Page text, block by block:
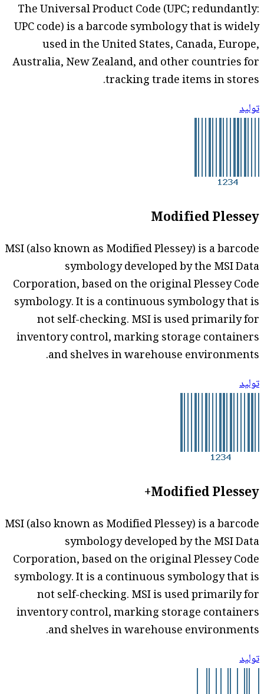
The Universal Product Code (UPC; redundantly:
UPC code) is a barcode symbology that is widely
used in the United States, Canada, Europe,
Australia, New Zealand, and other countries for
tracking trade items in stores.
توليد
Modified Plessey
MSI (also known as Modified Plessey) is a barcode
symbology developed by the MSI Data
Corporation, based on the original Plessey Code
symbology. It is a continuous symbology that is
not self-checking. MSI is used primarily for
inventory control, marking storage containers
and shelves in warehouse environments.
توليد
Modified Plessey+
MSI (also known as Modified Plessey) is a barcode
symbology developed by the MSI Data
Corporation, based on the original Plessey Code
symbology. It is a continuous symbology that is
not self-checking. MSI is used primarily for
inventory control, marking storage containers
and shelves in warehouse environments.
توليد